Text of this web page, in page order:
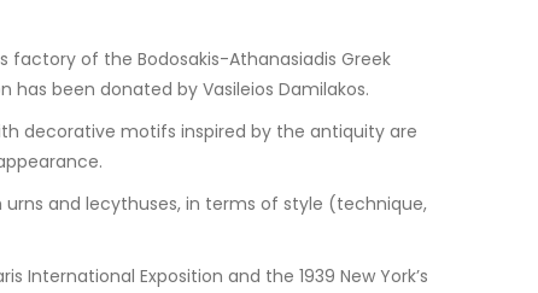
of the Bodosakis-Athanasiadis Greek
been donated by Vasileios Damilakos.
decorative motifs inspired by the antiquity are
and lecythuses, in terms of style (technique,
Exposition and the 1939 New York’s